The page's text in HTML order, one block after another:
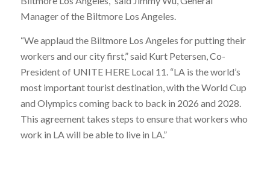
Manager of the Biltmore Los Angeles.
“We applaud the Biltmore Los Angeles for putting their
workers and our city first,” said Kurt Petersen, Co-
President of UNITE HERE Local 11. “LA is the world’s
most important tourist destination, with the World Cup
and Olympics coming back to back in 2026 and 2028.
This agreement takes steps to ensure that workers who
work in LA will be able to live in LA.”